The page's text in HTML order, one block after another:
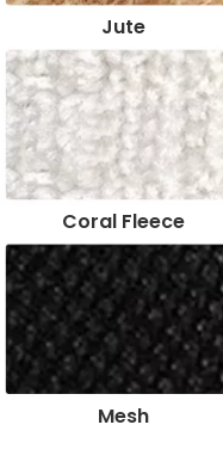
Jute
Coral Fleece
Mesh